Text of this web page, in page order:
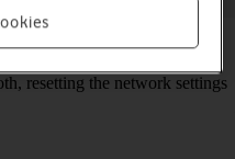
on your tablet,
resetting the network settings